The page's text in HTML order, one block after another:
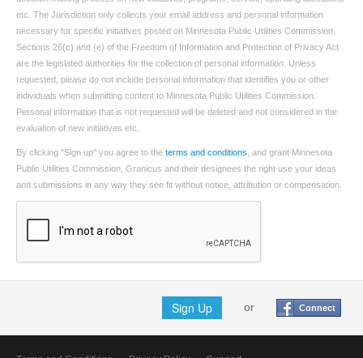
etc. The Jurisdiction only collects your email address and personal information
necessary for specific initiatives posted on Minnesota Public Utilities Commission.
Sections 26(c) and (e) of the Freedom of Information and Protection of Privacy Act
are the legislated authorities for the collection of personal information. Unless
requested, please do not include personal information that identifies you or other
individuals when submitting content to Minnesota Public Utilities Commission.
Personal information that is not requested will be deleted and not considered in the
evaluation of new initiatives etc.
By clicking "Sign up" you agree to the terms and conditions , and grant Minnesota
Public Utilities Commission, Granicus and their designees the right use your ideas
and submissions in any way they see fit without notice, attribution or compensation.
Sign Up or Connect